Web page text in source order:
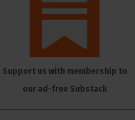
Support us with membership to
our ad-free Substack